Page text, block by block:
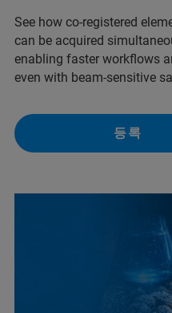
See how co-registered
can be acquired
enabling faster workflows
even with beam-sensitive
등록